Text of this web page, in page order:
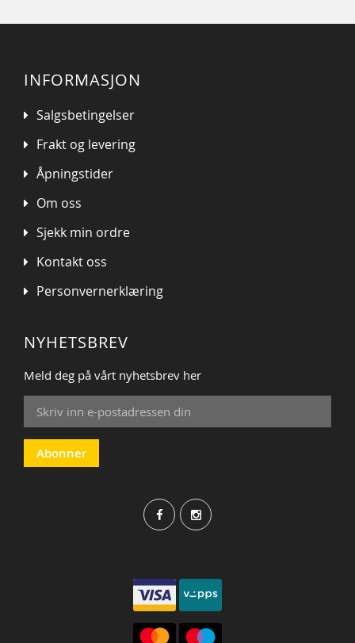
INFORMASJON
Salgsbetingelser
Frakt og levering
Åpningstider
Om oss
Sjekk min ordre
Kontakt oss
Personvernerklæring
NYHETSBREV
Meld deg på vårt nyhetsbrev her
Sign
Up
for
Our
Newsletter:
Abonner